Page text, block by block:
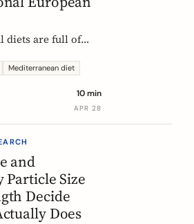
diets are full of
whole grains,
by dietary tradition:
Mediterranean diet
10 min
APR 28
and
Particle Size
Decide
Does